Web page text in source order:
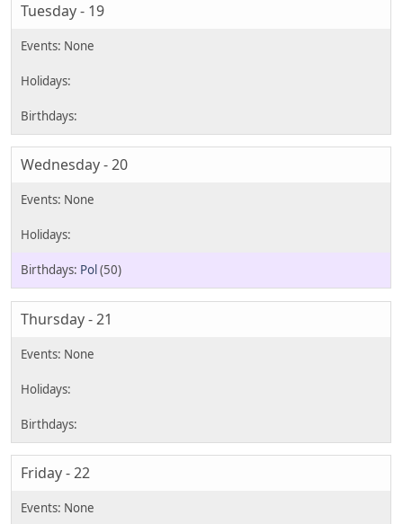
Tuesday - 19
Wednesday - 20
Pol (50)
Thursday - 21
Friday - 22